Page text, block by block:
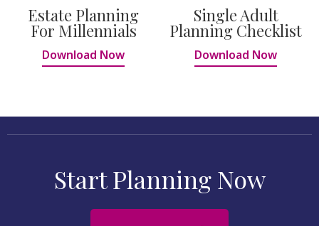
Estate Planning
For Millennials
Download Now
Single Adult
Planning Checklist
Download Now
Start Planning Now